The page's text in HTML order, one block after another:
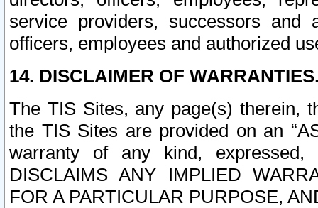
service providers, successors and
officers, employees and authorized
14. DISCLAIMER OF
The TIS Sites, any page(s) therein,
the TIS Sites are provided on an
warranty of any kind, expressed,
DISCLAIMS ANY IMPLIED
FOR A PARTICULAR PURPOSE,